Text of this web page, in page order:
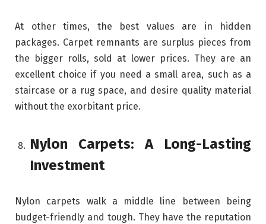
At other times, the best values are in hidden
packages. Carpet remnants are surplus pieces from
the bigger rolls, sold at lower prices. They are an
excellent choice if you need a small area, such as a
staircase or a rug space, and desire quality material
without the exorbitant price.
Nylon Carpets: A Long-Lasting
Investment
Nylon carpets walk a middle line between being
budget-friendly and tough. They have the reputation